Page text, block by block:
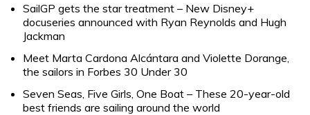
SailGP gets the star treatment – New Disney+
docuseries announced with Ryan Reynolds and Hugh
Jackman
Meet Marta Cardona Alcántara and Violette Dorange,
the sailors in Forbes 30 Under 30
Seven Seas, Five Girls, One Boat – These 20-year-old
best friends are sailing around the world